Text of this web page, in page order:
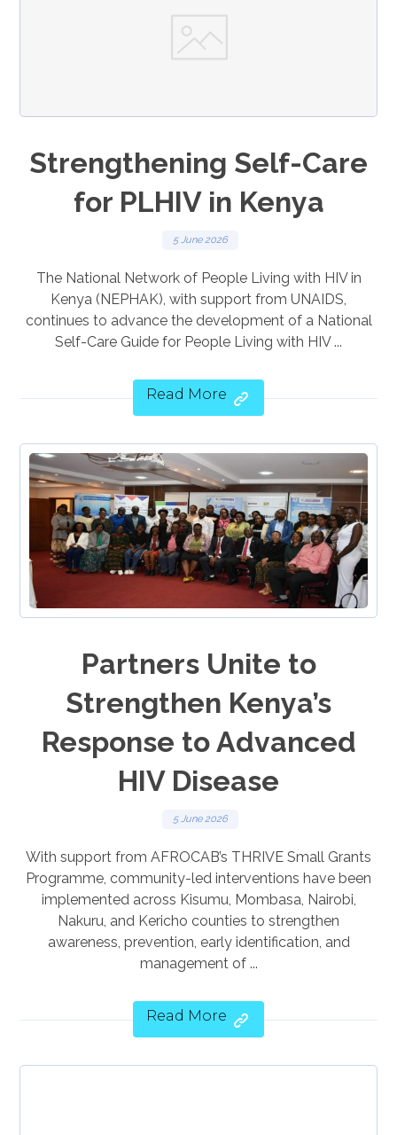
Strengthening Self-Care
for PLHIV in Kenya
5 June 2026
The National Network of People Living with HIV in
Kenya (NEPHAK), with support from UNAIDS,
continues to advance the development of a National
Self-Care Guide for People Living with HIV ...
Read More
Partners Unite to
Strengthen Kenya’s
Response to Advanced
HIV Disease
5 June 2026
With support from AFROCAB’s THRIVE Small Grants
Programme, community-led interventions have been
implemented across Kisumu, Mombasa, Nairobi,
Nakuru, and Kericho counties to strengthen
awareness, prevention, early identification, and
management of ...
Read More